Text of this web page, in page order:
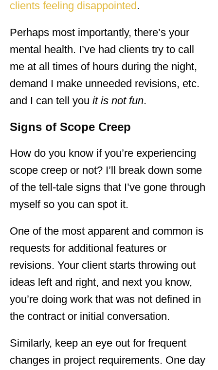
clients feeling disappointed.
Perhaps most importantly, there’s your
mental health. I’ve had clients try to call
me at all times of hours during the night,
demand I make unneeded revisions, etc.
and I can tell you it is not fun.
Signs of Scope Creep
How do you know if you’re experiencing
scope creep or not? I’ll break down some
of the tell-tale signs that I’ve gone through
myself so you can spot it.
One of the most apparent and common is
requests for additional features or
revisions. Your client starts throwing out
ideas left and right, and next you know,
you’re doing work that was not defined in
the contract or initial conversation.
Similarly, keep an eye out for frequent
changes in project requirements. One day